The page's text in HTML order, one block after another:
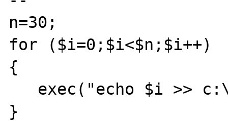
n=30;
for ($i=0;$i<$n;$i++)
{
}